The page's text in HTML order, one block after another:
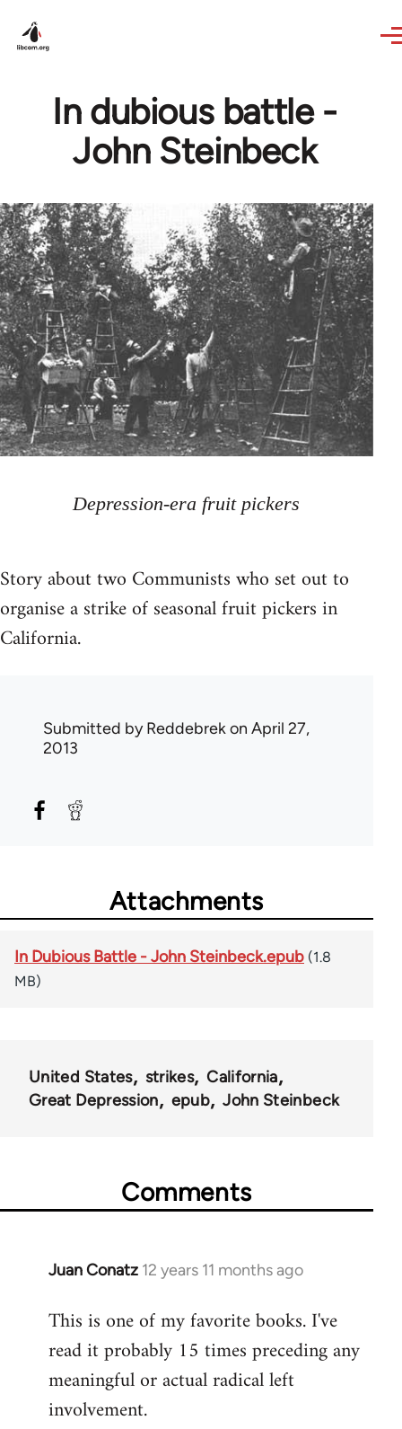
In dubious battle -
John Steinbeck
Depression-era fruit pickers
Story about two Communists who set out to
organise a strike of seasonal fruit pickers in
California.
Submitted byReddebrekon April 27,
2013
Attachments
In Dubious Battle - John Steinbeck.epub (1.8
MB)
United States strikes
California
Great Depression
epub John Steinbeck
Comments
Juan Conatz 12 years 11 months ago
In
to
Welcome
libcom.org
This is one of my favorite books. I've
read it probably 15 times preceding any
meaningful or actual radical left
involvement.